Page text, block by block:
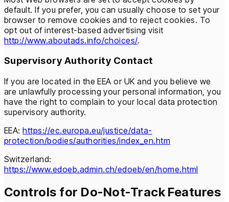
default. If you prefer, you can usually choose to set your
browser to remove cookies and to reject cookies. To
opt out of interest-based advertising visit
http://www.aboutads.info/choices/.
Supervisory Authority Contact
If you are located in the EEA or UK and you believe we
are unlawfully processing your personal information, you
have the right to complain to your local data protection
supervisory authority.
EEA:https://ec.europa.eu/justice/data-
protection/bodies/authorities/index_en.htm
Switzerland:
https://www.edoeb.admin.ch/edoeb/en/home.html
Controls for Do-Not-Track Features